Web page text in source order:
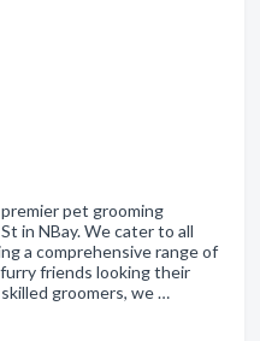
premier pet grooming
in NBay. We cater to all
a comprehensive range of
friends looking their
groomers, we …